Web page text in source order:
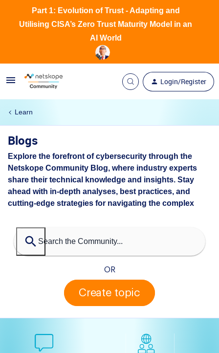
Login/Register
Part 1: Evolution of Trust - Adapting and
Utilising CISA’s Zero Trust Maturity Model in an
AI World
Learn
Blogs
Explore the forefront of cybersecurity through the
Netskope Community Blog, where industry experts
share their technical knowledge and insights. Stay
ahead with in-depth analyses, best practices, and
cutting-edge strategies for navigating the complex
OR
Create topic